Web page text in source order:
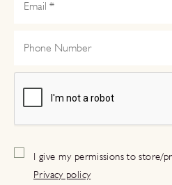
I give my permissions to store/
Privacy policy